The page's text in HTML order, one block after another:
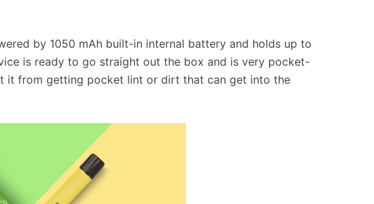
by 1050 mAh built-in internal battery and holds up to
is ready to go straight out the box and is very pocket-
it from getting pocket lint or dirt that can get into the